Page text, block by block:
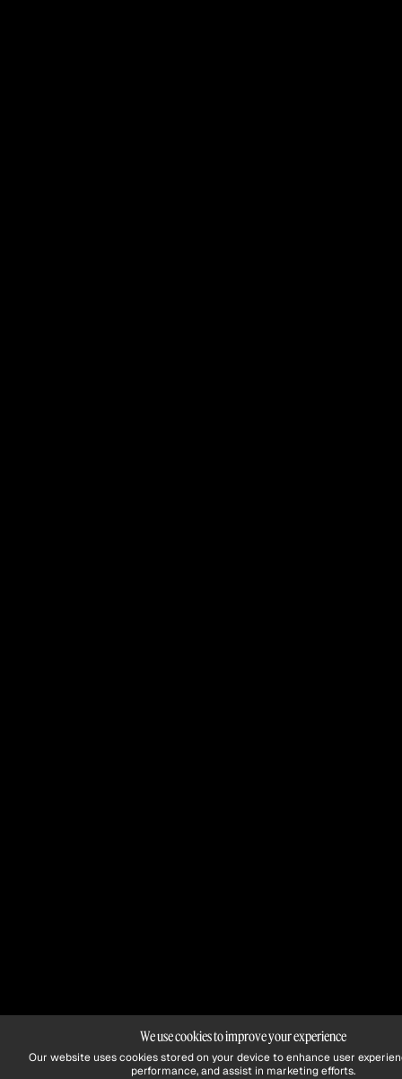
We use cookies to improve your experience
Our website uses cookies stored on your device to enhance user
performance, and assist in marketing efforts.